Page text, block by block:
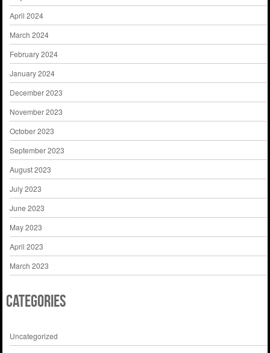
April 2024
March 2024
February 2024
January 2024
December 2023
November 2023
October 2023
September 2023
August 2023
July 2023
June 2023
May 2023
April 2023
March 2023
Categories
Uncategorized